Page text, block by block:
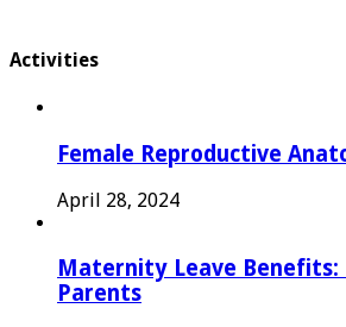
Activities
Female Reproductive
April 28, 2024
Maternity Leave Benefits:
Parents